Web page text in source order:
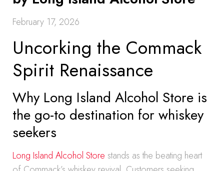
February 17, 2026
Uncorking the Commack
Spirit Renaissance
Why Long Island Alcohol Store is
the go-to destination for whiskey
seekers
Long Island Alcohol Store stands as the beating heart